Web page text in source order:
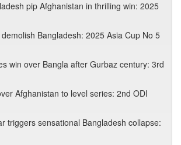
pip Afghanistan in thrilling win: 2025
Bangladesh: 2025 Asia Cup No 5
win over Bangla after Gurbaz century: 3rd
Afghanistan to level series: 2nd ODI
triggers sensational Bangladesh collapse: